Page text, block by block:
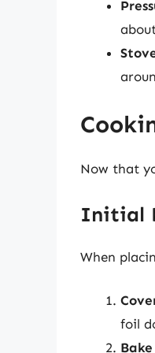
Now that
Initial
When
foil